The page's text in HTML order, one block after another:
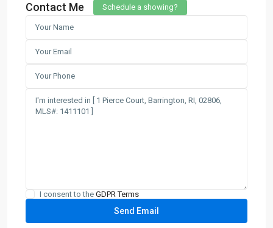
Contact Me Schedule a showing?
I consent to the GDPR Terms